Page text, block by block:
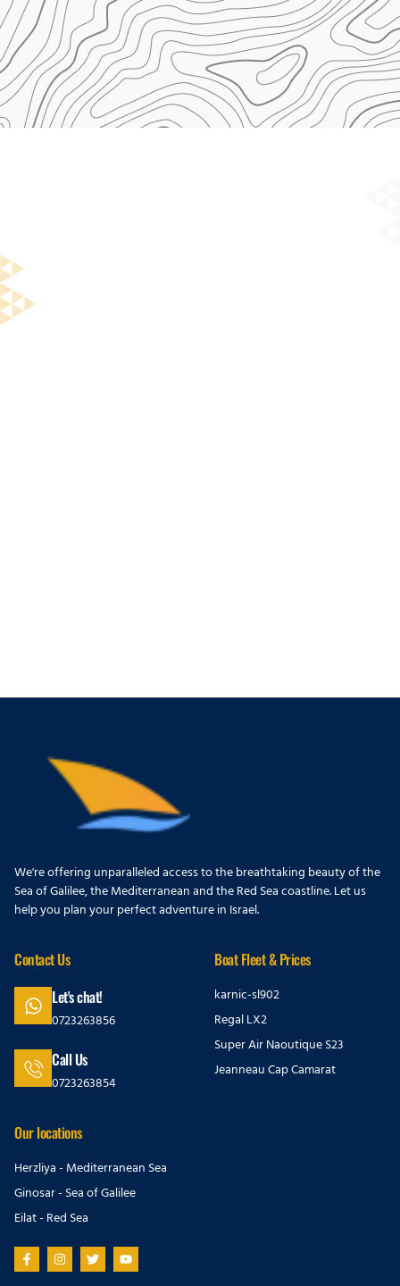
We're offering unparalleled access to the breathtaking beauty of the
Sea of Galilee, the Mediterranean and the Red Sea coastline. Let us
help you plan your perfect adventure in Israel.
Contact Us
Let's chat!
0723263856
Call Us
0723263854
Boat Fleet & Prices
karnic-sl902
Regal LX2
Super Air Naoutique S23
Jeanneau Cap Camarat
Our locations
Herzliya - Mediterranean Sea
Ginosar - Sea of Galilee
Eilat - Red Sea